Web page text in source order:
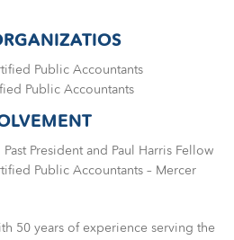
50 years of experience serving the
Public Accountants
Public Accountants
President and Paul Harris Fellow
Public Accountants – Mercer